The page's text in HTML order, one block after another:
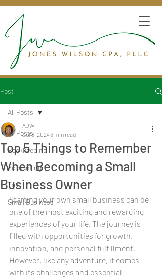
Post
All Posts
Bookkeeping
Accounting
Tax
Small Business
All Posts
Top 5 Things to Remember
When Becoming a Small
Business Owner
AJW
Jul 8, 20243 min read
Starting your own small business can be
one of the most exciting and rewarding
experiences of your life. The journey is
filled with opportunities for growth,
innovation, and personal fulfillment.
However, like any adventure, it comes
with its challenges and essential